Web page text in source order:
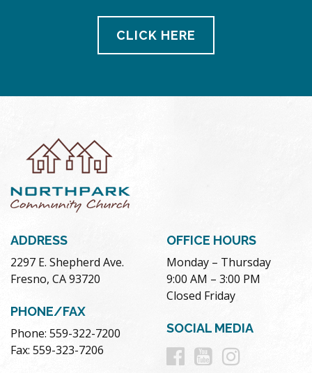
CLICK HERE
ADDRESS
2297 E. Shepherd Ave.
Fresno, CA 93720
PHONE/FAX
Phone: 559-322-7200
Fax: 559-323-7206
OFFICE HOURS
Monday – Thursday
9:00 AM – 3:00 PM
Closed Friday
SOCIAL MEDIA
Follow
Follow